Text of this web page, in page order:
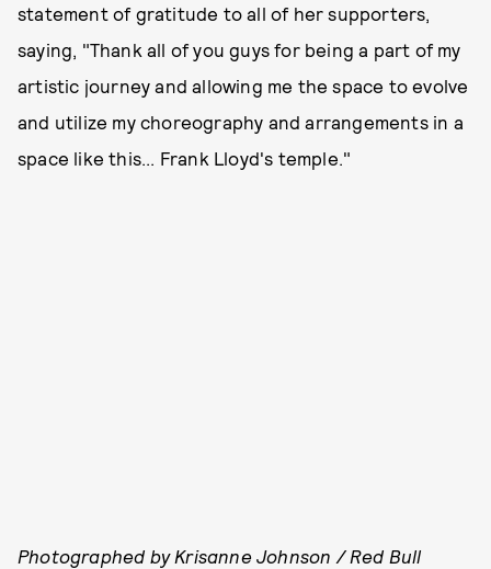
statement of gratitude to all of her supporters,
saying, "Thank all of you guys for being a part of my
artistic journey and allowing me the space to evolve
and utilize my choreography and arrangements in a
space like this... Frank Lloyd's temple."
Photographed by Krisanne Johnson / Red Bull